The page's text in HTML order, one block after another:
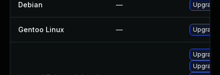
Debian — Upgrade
Gentoo Linux —
Upgrade